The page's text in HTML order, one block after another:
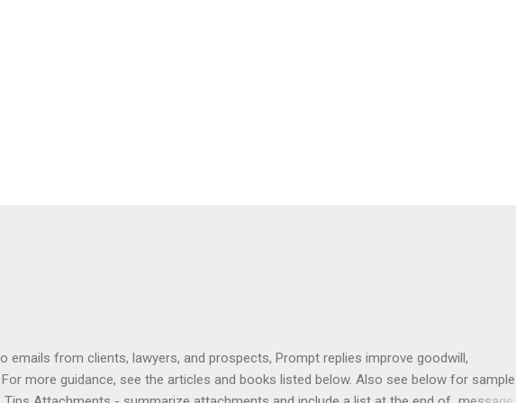
emails from clients, lawyers, and prospects, Prompt replies improve goodwill,
more guidance, see the articles and books listed below. Also see below for sample